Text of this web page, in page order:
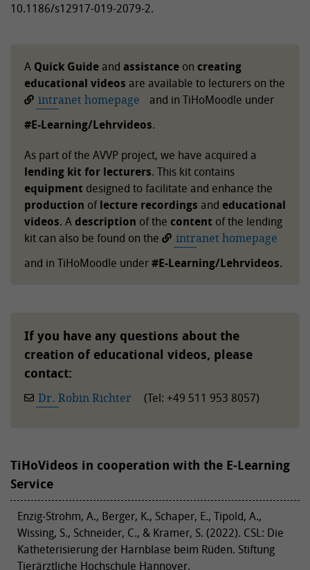
10.1186/s12917-019-2079-2.
A Quick Guide and assistance on creating
educational videos are available to lecturers on the
intranet homepage
and in TiHoMoodle under
#E-Learning/Lehrvideos.
As part of the AVVP project, we have acquired a
lending kit for lecturers. This kit contains
equipment designed to facilitate and enhance the
production oflecture recordings and educational
videos. A description of the content of the lending
kit can also be found on the
intranet homepage
and in TiHoMoodle under#E-Learning/Lehrvideos.
If you have any questions about the
creation of educational videos, please
contact:
Dr. Robin Richter (Tel: +49 511 953 8057)
TiHoVideos in cooperation with the E-Learning
Service
Enzig-Strohm, A., Berger, K., Schaper, E., Tipold, A.,
Wissing, S., Schneider, C., & Kramer, S. (2022). CSL: Die
Katheterisierung der Harnblase beim Rüden. Stiftung
Tierärztliche Hochschule Hannover.